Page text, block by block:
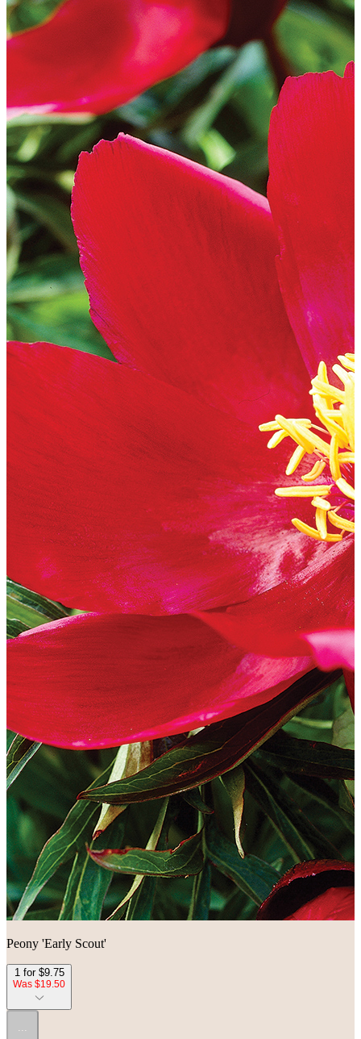
Peony 'Early Scout'
1 for $9.75
Was $19.50